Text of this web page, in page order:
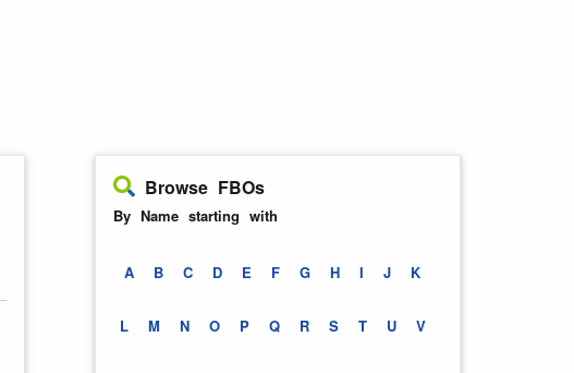
Browse FBOs
By Name starting with
A B C D E F G H I J K
L M N O P Q R S T U V